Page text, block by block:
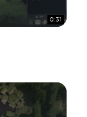
0:31